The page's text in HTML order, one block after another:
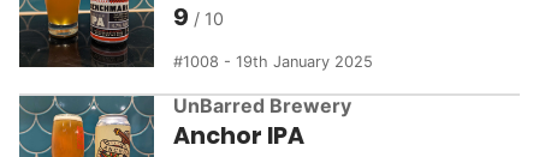
9
1008 - 19th January 2025
UnBarred Brewery
Anchor IPA